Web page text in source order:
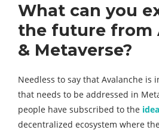
What can you
the future from
& Metaverse?
Needless to say that Avalanche is
that needs to be addressed in
people have subscribed to the idea
decentralized ecosystem where